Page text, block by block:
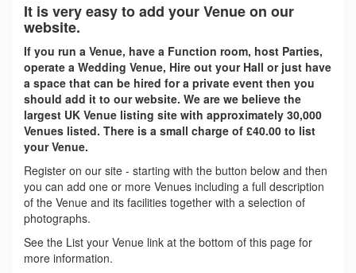
It is very easy to add your Venue on our
website.
If you run a Venue, have a Function room, host Parties,
operate a Wedding Venue, Hire out your Hall or just have
a space that can be hired for a private event then you
should add it to our website. We are we believe the
largest UK Venue listing site with approximately 30,000
Venues listed. There is a small charge of £40.00 to list
your Venue.
Register on our site - starting with the button below and then
you can add one or more Venues including a full description
of the Venue and its facilities together with a selection of
photographs.
See the List your Venue link at the bottom of this page for
more information.